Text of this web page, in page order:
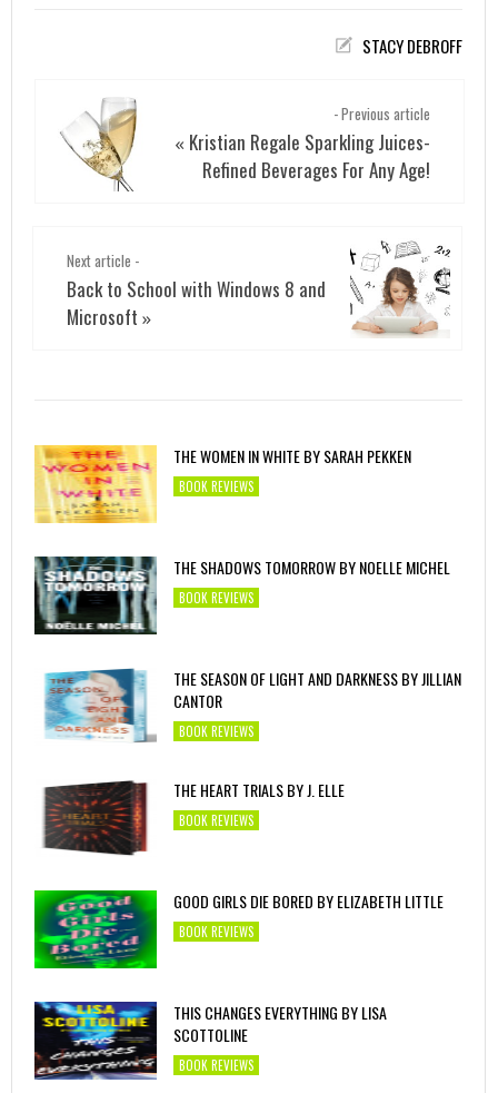
STACY DEBROFF
- Previous article
« Kristian Regale Sparkling Juices-
Refined Beverages For Any Age!
Next article -
Back to School with Windows 8 and
Microsoft »
THE WOMEN IN WHITE BY SARAH PEKKEN
BOOK REVIEWS
THE SHADOWS TOMORROW BY NOELLE MICHEL
BOOK REVIEWS
THE SEASON OF LIGHT AND DARKNESS BY JILLIAN
CANTOR
BOOK REVIEWS
THE HEART TRIALS BY J. ELLE
BOOK REVIEWS
GOOD GIRLS DIE BORED BY ELIZABETH LITTLE
BOOK REVIEWS
THIS CHANGES EVERYTHING BY LISA
SCOTTOLINE
BOOK REVIEWS